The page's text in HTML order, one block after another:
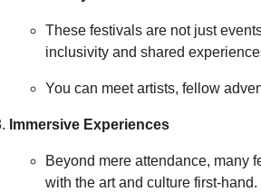
These festivals are not just
inclusivity and shared
You can meet artists, fellow
Immersive Experiences
Beyond mere attendance, many
with the art and culture first-hand.